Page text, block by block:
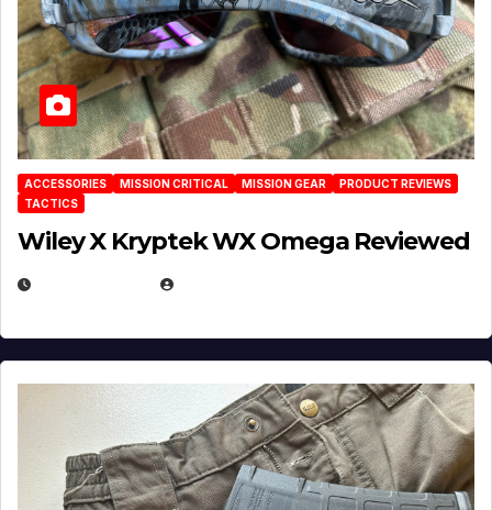
ACCESSORIES MISSION CRITICAL MISSION GEAR
PRODUCT REVIEWS
TACTICS
Wiley X Kryptek WX Omega Reviewed